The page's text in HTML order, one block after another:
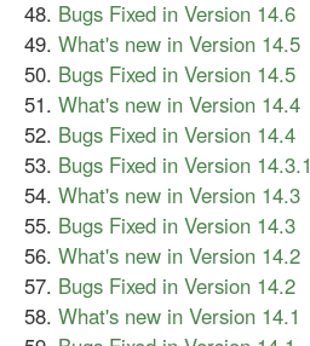
Bugs Fixed in Version 14.6
What's new in Version 14.5
Bugs Fixed in Version 14.5
What's new in Version 14.4
Bugs Fixed in Version 14.4
Bugs Fixed in Version 14.3.1
What's new in Version 14.3
Bugs Fixed in Version 14.3
What's new in Version 14.2
Bugs Fixed in Version 14.2
What's new in Version 14.1